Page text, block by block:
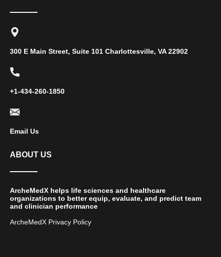
300 E Main Street, Suite 101 Charlottesville, VA 22902
+1-434-260-1850
Email Us
ABOUT US
ArcheMedX helps life sciences and healthcare
organizations to better equip, evaluate, and predict team
and clinician performance
ArcheMedX Privacy Policy